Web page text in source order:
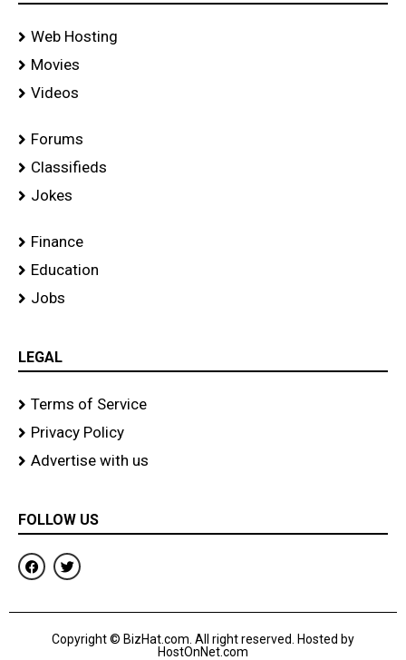
Web Hosting
Movies
Videos
Forums
Classifieds
Jokes
Finance
Education
Jobs
LEGAL
Terms of Service
Privacy Policy
Advertise with us
FOLLOW US
F
a
b
T
w
t
r
Copyright © BizHat.com. All right reserved. Hosted by
HostOnNet.com